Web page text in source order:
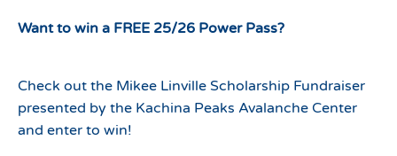
Want to win a FREE 25/26 Power Pass?
Check out the Mikee Linville Scholarship Fundraiser
presented by the Kachina Peaks Avalanche Center
and enter to win!